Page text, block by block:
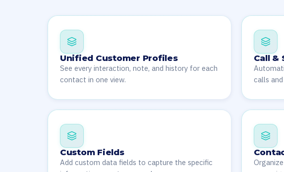
Unified Customer Profiles
See every interaction, note, and history for each
contact in one view.
Call &
calls
Custom Fields
Add custom data fields to capture the specific